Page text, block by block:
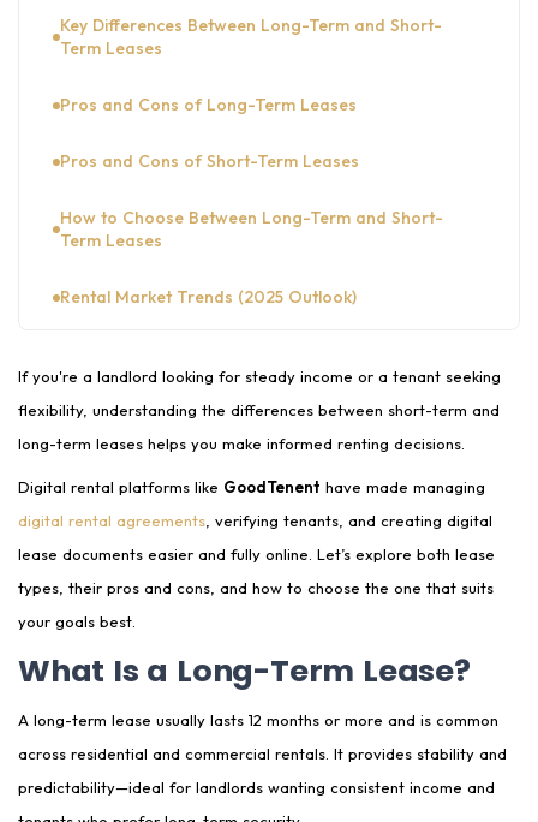
Key Differences Between Long-Term and Short-
Term Leases
Pros and Cons of Long-Term Leases
Pros and Cons of Short-Term Leases
How to Choose Between Long-Term and Short-
Term Leases
Rental Market Trends (2025 Outlook)
FAQs
If you're a landlord looking for steady income or a tenant seeking
flexibility, understanding the differences between short-term and
long-term leases helps you make informed renting decisions.
Digital rental platforms like GoodTenent have made managing
digital rental agreements, verifying tenants, and creating digital
lease documents easier and fully online. Let’s explore both lease
types, their pros and cons, and how to choose the one that suits
your goals best.
What Is a Long-Term Lease?
A long-term lease usually lasts 12 months or more and is common
across residential and commercial rentals. It provides stability and
predictability—ideal for landlords wanting consistent income and